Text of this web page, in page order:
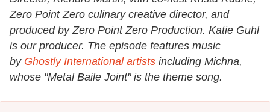
Zero Point Zero culinary creative director, and
produced by Zero Point Zero Production. Katie Guhl
is our producer. The episode features music
by Ghostly International artists including Michna,
whose "Metal Baile Joint" is the theme song.